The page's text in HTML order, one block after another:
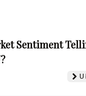
Sentiment